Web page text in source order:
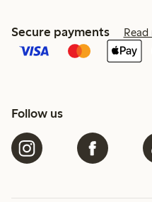
Secure payments
Follow us